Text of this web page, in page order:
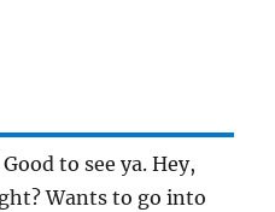
to see ya. Hey,
Wants to go into